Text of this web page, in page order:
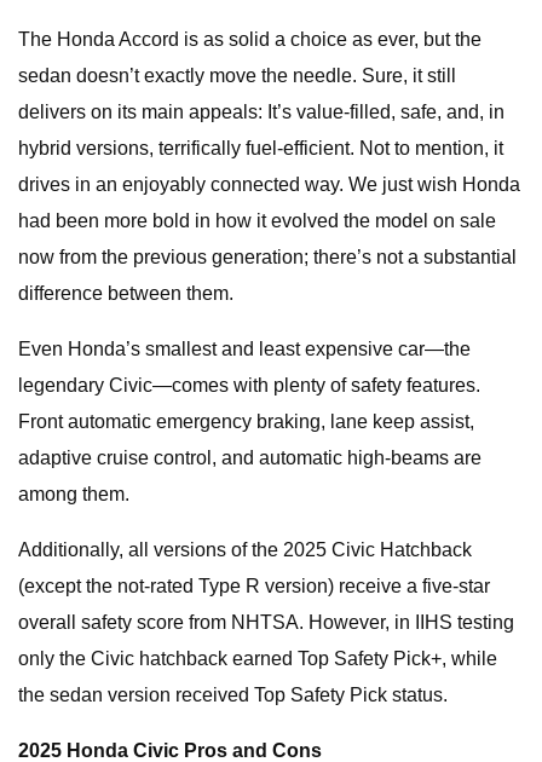
The Honda Accord is as solid a choice as ever, but the
sedan doesn’t exactly move the needle. Sure, it still
delivers on its main appeals: It’s value-filled, safe, and, in
hybrid versions, terrifically fuel-efficient. Not to mention, it
drives in an enjoyably connected way. We just wish Honda
had been more bold in how it evolved the model on sale
now from the previous generation; there’s not a substantial
difference between them.
Even Honda’s smallest and least expensive car—the
legendary Civic—comes with plenty of safety features.
Front automatic emergency braking, lane keep assist,
adaptive cruise control, and automatic high-beams are
among them.
Additionally, all versions of the 2025 Civic Hatchback
(except the not-rated Type R version) receive a five-star
overall safety score from NHTSA. However, in IIHS testing
only the Civic hatchback earned Top Safety Pick+, while
the sedan version received Top Safety Pick status.
2025 Honda Civic Pros and Cons